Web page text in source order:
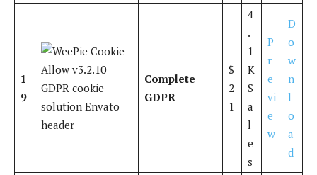
1
9
Complete
GDPR
$
2
1
4
.
1
K
S
a
l
e
s
P
r
e
vi
e
w
D
o
w
n
l
o
a
d